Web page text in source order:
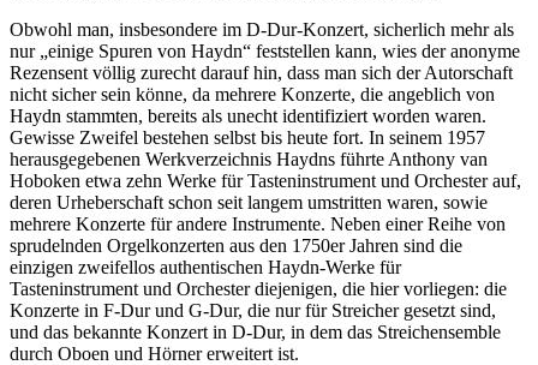
Obwohl man, insbesondere im D-Dur-Konzert, sicherlich mehr als
nur „einige Spuren von Haydn“ feststellen kann, wies der anonyme
Rezensent völlig zurecht darauf hin, dass man sich der Autorschaft
nicht sicher sein könne, da mehrere Konzerte, die angeblich von
Haydn stammten, bereits als unecht identifiziert worden waren.
Gewisse Zweifel bestehen selbst bis heute fort. In seinem 1957
herausgegebenen Werkverzeichnis Haydns führte Anthony van
Hoboken etwa zehn Werke für Tasteninstrument und Orchester auf,
deren Urheberschaft schon seit langem umstritten waren, sowie
mehrere Konzerte für andere Instrumente. Neben einer Reihe von
sprudelnden Orgelkonzerten aus den 1750er Jahren sind die
einzigen zweifellos authentischen Haydn-Werke für
Tasteninstrument und Orchester diejenigen, die hier vorliegen: die
Konzerte in F-Dur und G-Dur, die nur für Streicher gesetzt sind,
und das bekannte Konzert in D-Dur, in dem das Streichensemble
durch Oboen und Hörner erweitert ist.